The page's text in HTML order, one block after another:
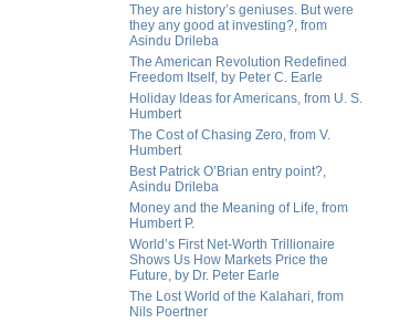
They are history’s geniuses. But were
they any good at investing?, from
Asindu Drileba
The American Revolution Redefined
Freedom Itself, by Peter C. Earle
Holiday Ideas for Americans, from U. S.
Humbert
The Cost of Chasing Zero, from V.
Humbert
Best Patrick O’Brian entry point?,
Asindu Drileba
Money and the Meaning of Life, from
Humbert P.
World’s First Net-Worth Trillionaire
Shows Us How Markets Price the
Future, by Dr. Peter Earle
The Lost World of the Kalahari, from
Nils Poertner